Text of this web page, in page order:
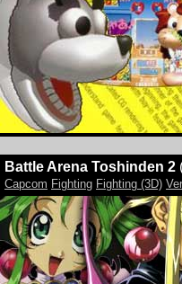
Battle Arena Toshinden 2
Capcom Fighting Fighting (3D)